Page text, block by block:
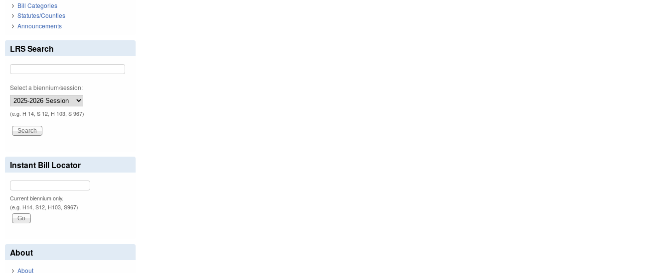
Bill Categories
Statutes/Counties
Announcements
LRS Search
Select a biennium/session:
(e.g. H 14, S 12, H 103, S 967)
Instant Bill Locator
Current biennium only.
(e.g. H14, S12, H103, S967)
About
About